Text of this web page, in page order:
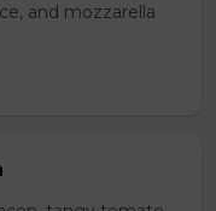
and mozzarella